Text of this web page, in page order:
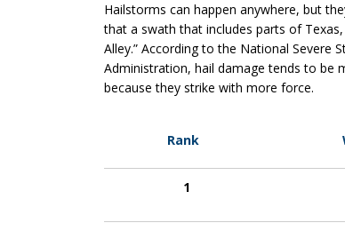
Hailstorms can happen anywhere, but
that a swath that includes parts of
Alley.” According to the National Severe
Administration, hail damage tends to be
because they strike with more force.
Rank
1